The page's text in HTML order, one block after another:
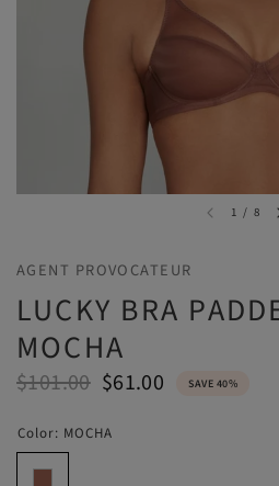
1 / 8
AGENT PROVOCATEUR
LUCKY BRA
MOCHA
$101.00 $61.00 SAVE 40%
Color: MOCHA